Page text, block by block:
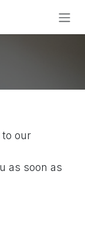
our
as soon as